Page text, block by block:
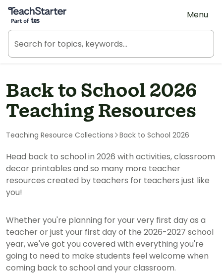
Teach Starter, part of Tes
Menu
Back to School 2026
Teaching Resources
Teaching Resource Collections Back to School 2026
Head back to school in 2026 with activities, classroom
decor printables and so many more teacher
resources created by teachers for teachers just like
you!
Whether you're planning for your very first day as a
teacher or just your first day of the 2026-2027 school
year, we've got you covered with everything you're
going to need to make students feel welcome when
coming back to school and your classroom.